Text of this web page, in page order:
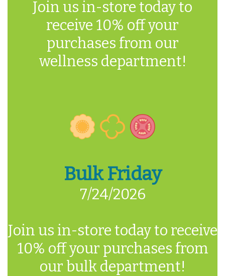
Join us in-store today to
receive 10% off your
purchases from our
wellness department!
Bulk Friday
7/24/2026
Join us in-store today to receive
10% off your purchases from
our bulk department!